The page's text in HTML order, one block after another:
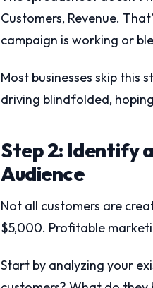
Customers, Revenue.
campaign is working or
Most businesses skip this
driving blindfolded,
Step 2: Identify
Audience
Not all customers are
$5,000. Profitable
Start by analyzing your